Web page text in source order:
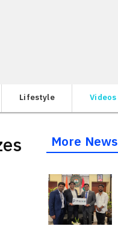
Lifestyle Videos
More News